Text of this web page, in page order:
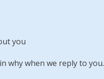
you
why when we reply to you.